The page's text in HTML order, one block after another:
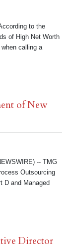
to the
of High Net Worth
calling a
of New
-- TMG
Outsourcing
D and Managed
Director